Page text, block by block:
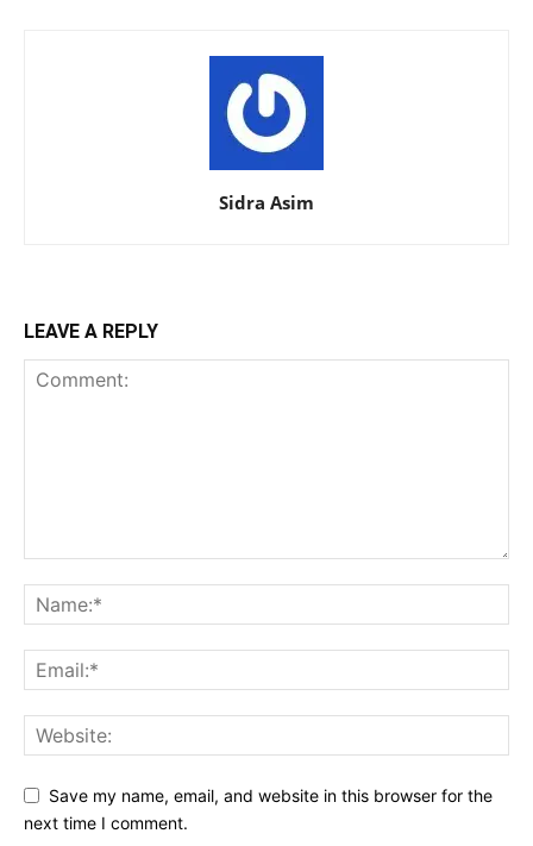
Sidra Asim
LEAVE A REPLY
Save my name, email, and website in this browser for the
next time I comment.